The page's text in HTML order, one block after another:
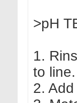
>pH
1.
to line.
2.